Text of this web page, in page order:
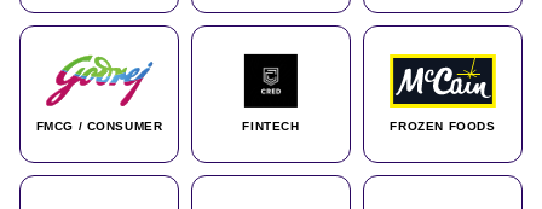
FMCG / CONSUMER FINTECH FROZEN FOODS